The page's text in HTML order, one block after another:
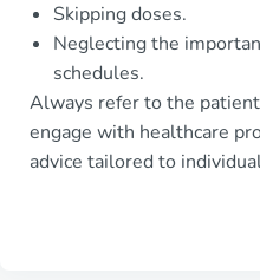
Skipping doses.
Neglecting the
schedules.
Always refer to the
engage with healthcare
advice tailored to